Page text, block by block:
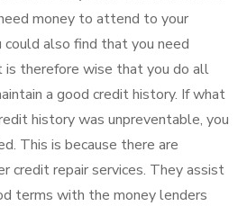
money to attend to your
could also find that you need
is therefore wise that you do all
a good credit history. If what
history was unpreventable, you
This is because there are
credit repair services. They assist
terms with the money lenders